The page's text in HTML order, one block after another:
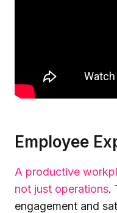
Employee
A productive
not just operations.
engagement and